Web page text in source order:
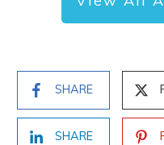
SHARE
SHARE